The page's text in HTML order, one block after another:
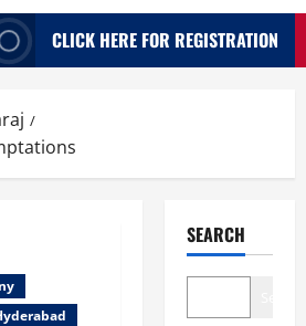
CLICK HERE FOR REGISTRATION
SEARCH